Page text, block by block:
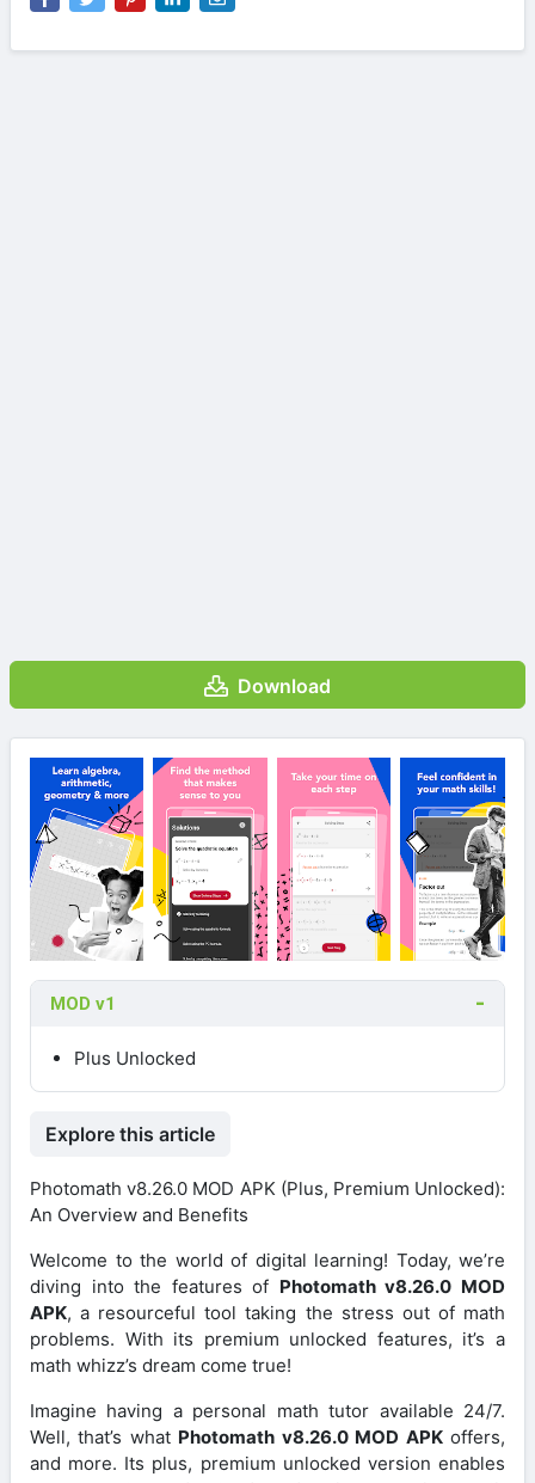
Download
MOD v1
Plus Unlocked
Explore this article
Photomath v8.26.0 MOD APK (Plus, Premium Unlocked):
An Overview and Benefits
Welcome to the world of digital learning! Today, we’re
diving into the features of Photomath v8.26.0 MOD
APK, a resourceful tool taking the stress out of math
problems. With its premium unlocked features, it’s a
math whizz’s dream come true!
Imagine having a personal math tutor available 24/7.
Well, that’s what Photomath v8.26.0 MOD APKoffers,
and more. Its plus, premium unlocked version enables